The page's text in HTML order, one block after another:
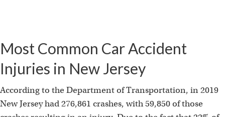
Most Common Car Accident
Injuries in New Jersey
According to the Department of Transportation, in 2019
New Jersey had 276,861 crashes, with 59,850 of those